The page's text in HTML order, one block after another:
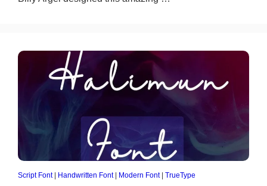
Script Font| Handwritten Font| Modern Font| TrueType